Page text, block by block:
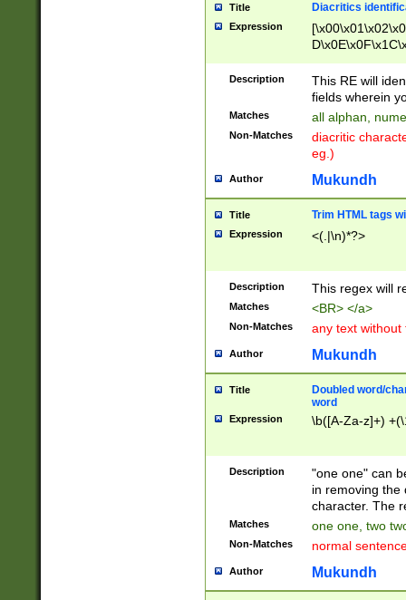
Title Diacritics
Expression
Description
This RE will
fields wherein
Matches all alphan,
Non-Matches
diacritic
eg.)
Author Mukundh
Title Trim HTML tags
Expression <(.|\n)*?>
Description This regex will
Matches <BR> </a>
Non-Matches any text without
Author Mukundh
Title
Doubled word/
word
Expression \b([A-Za-z]+)
Description
"one one" can
in removing the
character. The
Matches one one, two
Non-Matches normal
Author Mukundh